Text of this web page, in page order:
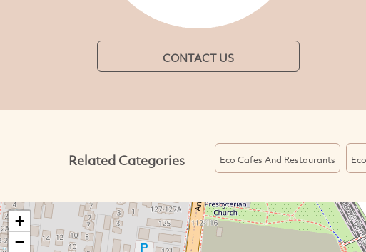
CONTACT US
Related Categories Eco Cafes And Restaurants
+
−